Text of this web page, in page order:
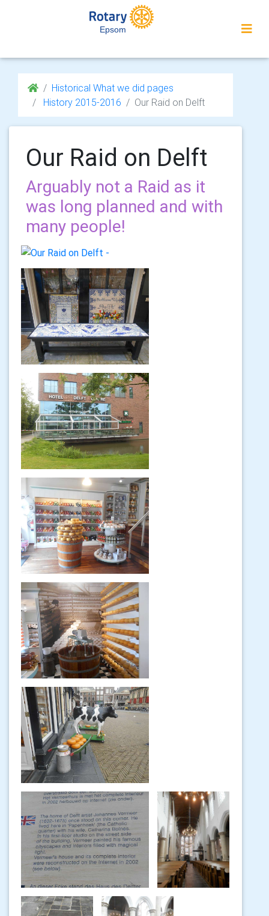
Epsom
Historical What we did pages
History 2015-2016
Our Raid on Delft
Our Raid on Delft
Arguably not a Raid as it
was long planned and with
many people!